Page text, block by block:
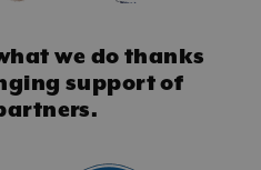
we do thanks
support of